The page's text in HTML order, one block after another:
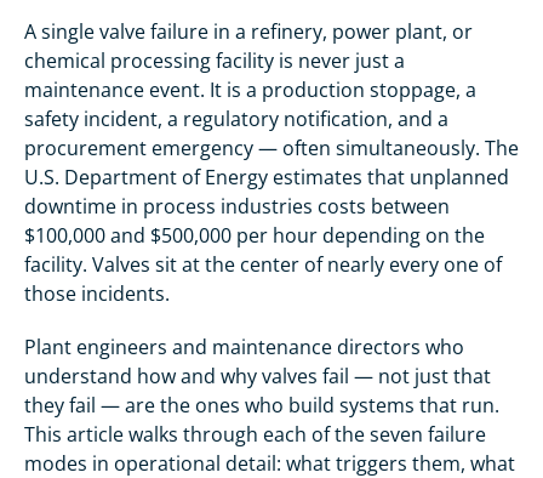
A single valve failure in a refinery, power plant, or
chemical processing facility is never just a
maintenance event. It is a production stoppage, a
safety incident, a regulatory notification, and a
procurement emergency — often simultaneously. The
U.S. Department of Energy estimates that unplanned
downtime in process industries costs between
$100,000 and $500,000 per hour depending on the
facility. Valves sit at the center of nearly every one of
those incidents.
Plant engineers and maintenance directors who
understand how and why valves fail — not just that
they fail — are the ones who build systems that run.
This article walks through each of the seven failure
modes in operational detail: what triggers them, what